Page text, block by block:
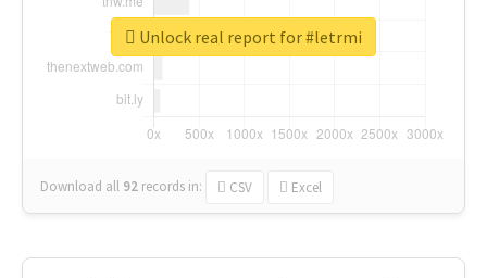
Download all 92 records in: CSV Excel
Unlock real report for #letrmi